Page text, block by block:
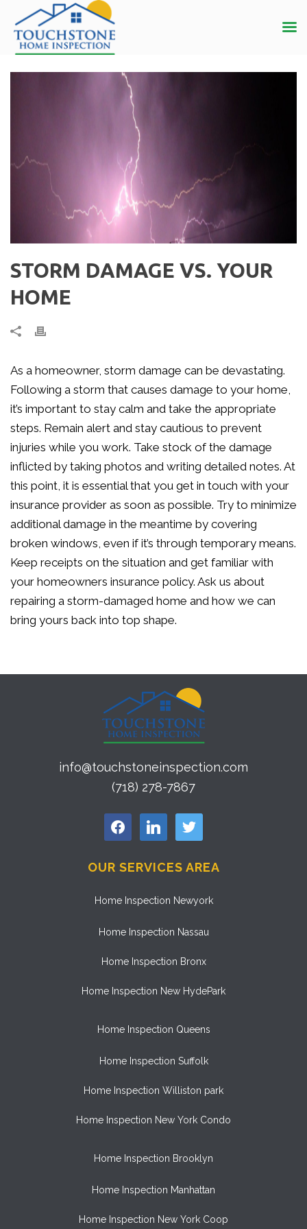
STORM DAMAGE VS. YOUR
HOME
As a homeowner, storm damage can be devastating.
Following a storm that causes damage to your home,
it’s important to stay calm and take the appropriate
steps. Remain alert and stay cautious to prevent
injuries while you work. Take stock of the damage
inflicted by taking photos and writing detailed notes. At
this point, it is essential that you get in touch with your
insurance provider as soon as possible. Try to minimize
additional damage in the meantime by covering
broken windows, even if it’s through temporary means.
Keep receipts on the situation and get familiar with
your homeowners insurance policy. Ask us about
repairing a storm-damaged home and how we can
bring yours back into top shape.
info@touchstoneinspection.com
(718) 278-7867
facebook linkedin twitter
OUR SERVICES AREA
Home Inspection Newyork
Home Inspection Nassau
Home Inspection Bronx
Home Inspection New HydePark
Home Inspection Queens
Home Inspection Suffolk
Home Inspection Williston park
Home Inspection New York Condo
Home Inspection Brooklyn
Home Inspection Manhattan
Home Inspection New York Coop